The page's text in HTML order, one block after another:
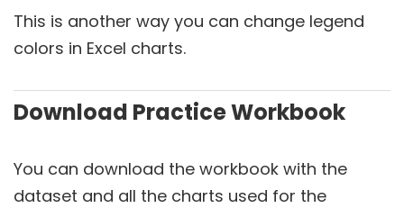
This is another way you can change legend
colors in Excel charts.
Download Practice Workbook
You can download the workbook with the
dataset and all the charts used for the